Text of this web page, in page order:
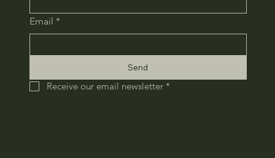
Email *
Send
Receive our email newsletter *